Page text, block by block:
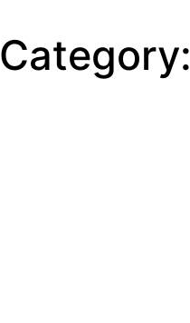
Category: